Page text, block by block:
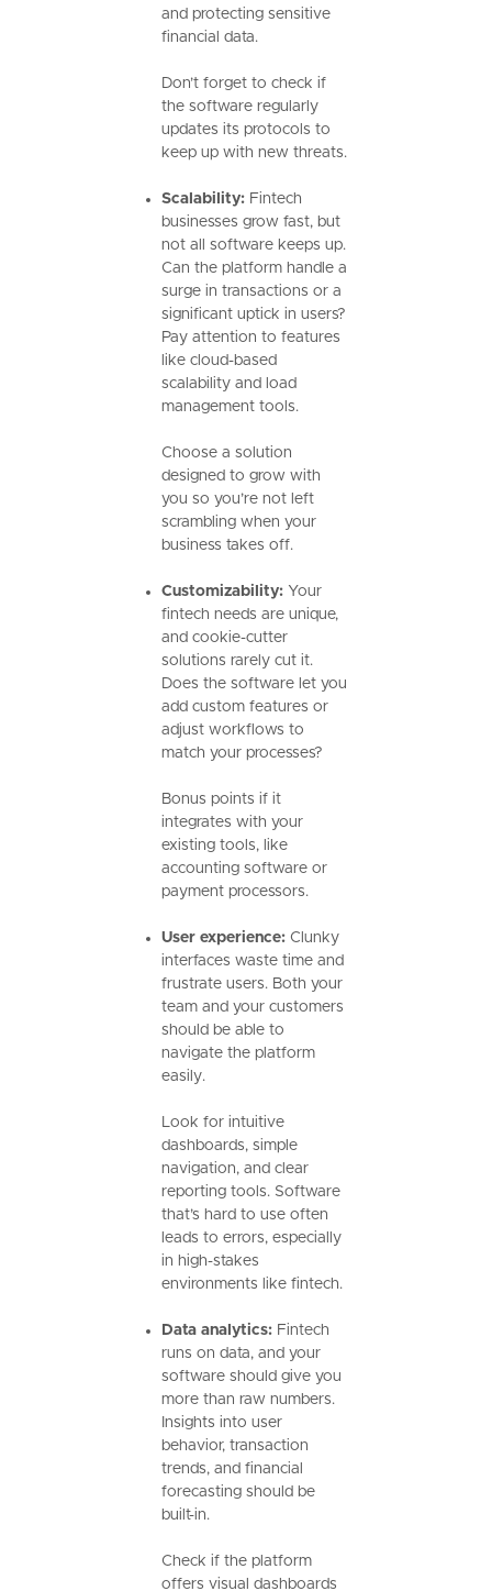
and protecting sensitive
financial data.
Don’t forget to check if
the software regularly
updates its protocols to
keep up with new threats.
Scalability: Fintech
businesses grow fast, but
not all software keeps up.
Can the platform handle a
surge in transactions or a
significant uptick in users?
Pay attention to features
like cloud-based
scalability and load
management tools.
Choose a solution
designed to grow with
you so you’re not left
scrambling when your
business takes off.
Customizability: Your
fintech needs are unique,
and cookie-cutter
solutions rarely cut it.
Does the software let you
add custom features or
adjust workflows to
match your processes?
Bonus points if it
integrates with your
existing tools, like
accounting software or
payment processors.
User experience: Clunky
interfaces waste time and
frustrate users. Both your
team and your customers
should be able to
navigate the platform
easily.
Look for intuitive
dashboards, simple
navigation, and clear
reporting tools. Software
that’s hard to use often
leads to errors, especially
in high-stakes
environments like fintech.
Data analytics: Fintech
runs on data, and your
software should give you
more than raw numbers.
Insights into user
behavior, transaction
trends, and financial
forecasting should be
built-in.
Check if the platform
offers visual dashboards